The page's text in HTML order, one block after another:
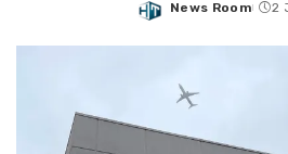
Posted
News Room 2